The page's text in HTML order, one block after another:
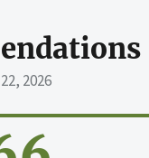
2026